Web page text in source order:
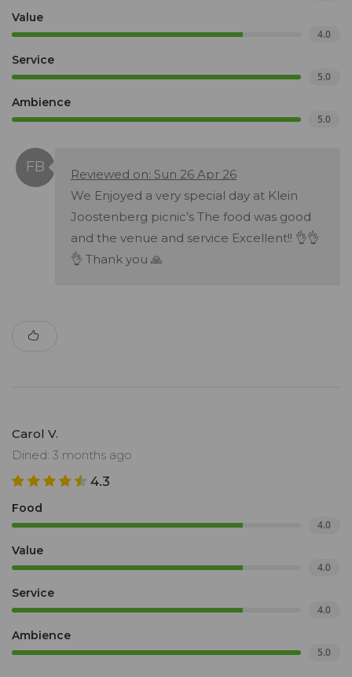
Value
4.0
Service
5.0
Ambience
5.0
Reviewed on: Sun 26 Apr 26
We Enjoyed a very special day at Klein
Joostenberg picnic’s The food was good
and the venue and service Excellent!! 👌👌
👌 Thank you 🙏
Carol V.
Dined: 3 months ago
4.3
Food
4.0
Value
4.0
Service
4.0
Ambience
5.0